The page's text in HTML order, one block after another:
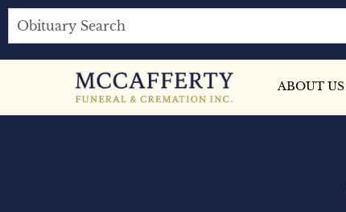
ABOUT US